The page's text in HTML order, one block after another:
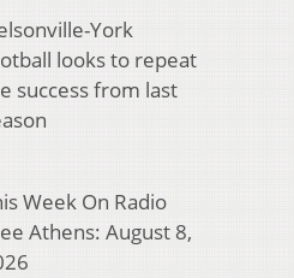
York
looks to repeat
success from last
Week On Radio
Athens: August 8,